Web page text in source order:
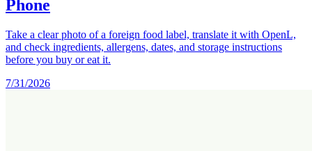
Phone
Take a clear photo of a foreign food label, translate it with OpenL,
and check ingredients, allergens, dates, and storage instructions
before you buy or eat it.
7/31/2026